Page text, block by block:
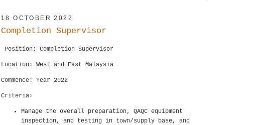
18 OCTOBER 2022
Completion Supervisor
Position: Completion Supervisor
Location: West and East Malaysia
Commence: Year 2022
Criteria:
Manage the overall preparation, QAQC equipment
inspection, and testing in town/supply base, and